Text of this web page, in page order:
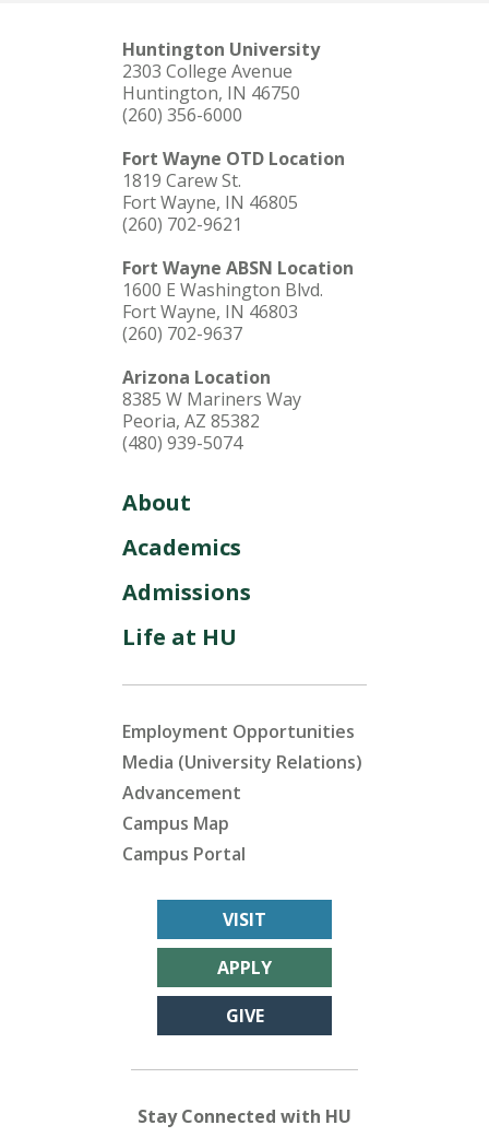
Huntington University
2303 College Avenue
Huntington, IN 46750
(260) 356-6000
Fort Wayne OTD Location
1819 Carew St.
Fort Wayne, IN 46805
(260) 702-9621
Fort Wayne ABSN Location
1600 E Washington Blvd.
Fort Wayne, IN 46803
(260) 702-9637
Arizona Location
8385 W Mariners Way
Peoria, AZ 85382
(480) 939-5074
About
Academics
Admissions
Life at HU
Employment Opportunities
Media (University Relations)
Advancement
Campus Map
Campus Portal
VISIT
APPLY
GIVE
Stay Connected with HU